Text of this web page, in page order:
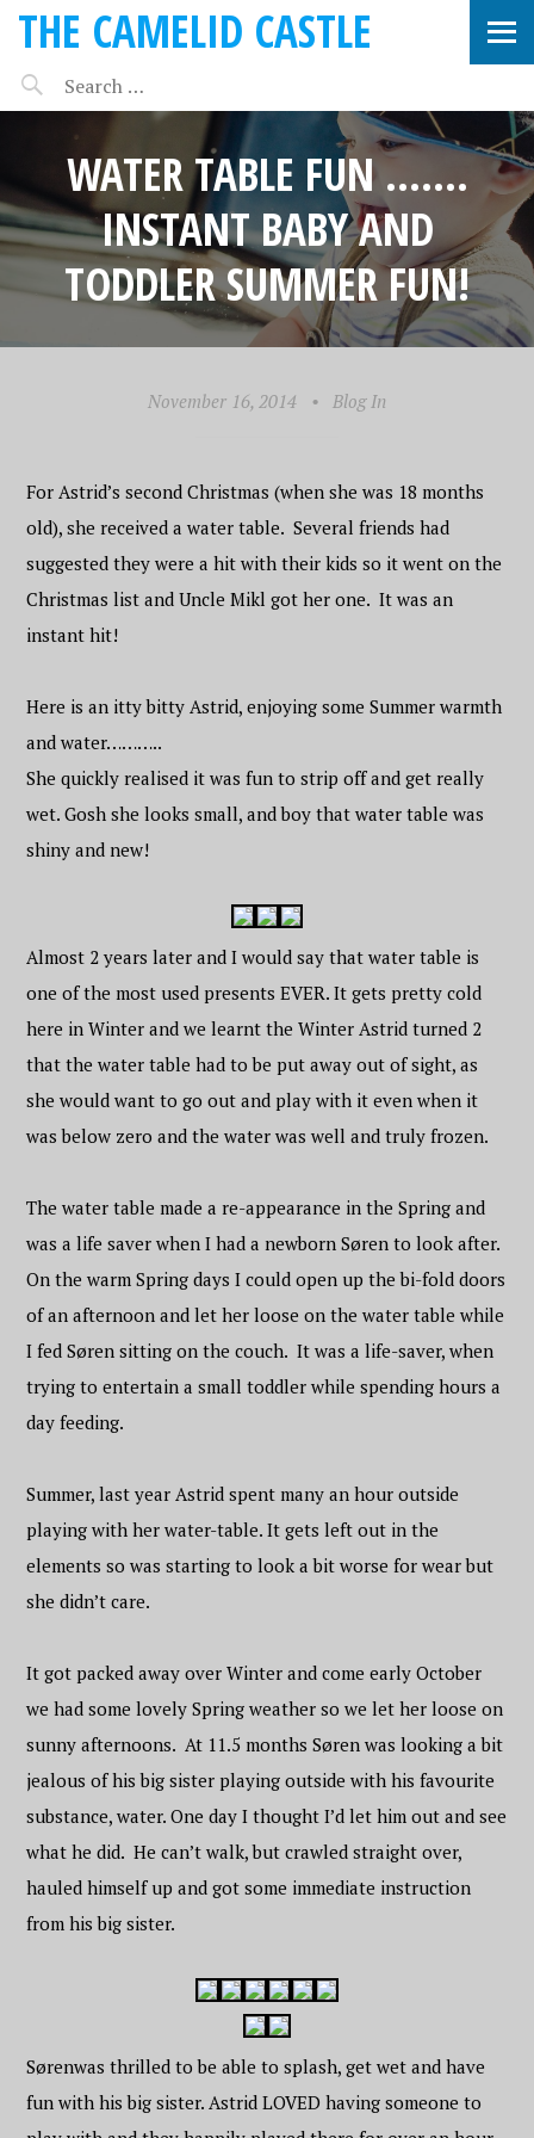
THE CAMELID CASTLE
WATER TABLE FUN …….
INSTANT BABY AND
TODDLER SUMMER FUN!
November 16, 2014 • Blog In
For Astrid’s second Christmas (when she was 18 months
old), she received a water table. Several friends had
suggested they were a hit with their kids so it went on the
Christmas list and Uncle Mikl got her one. It was an
instant hit!
Here is an itty bitty Astrid, enjoying some Summer warmth
and water………..
She quickly realised it was fun to strip off and get really
wet. Gosh she looks small, and boy that water table was
shiny and new!
Almost 2 years later and I would say that water table is
one of the most used presents EVER. It gets pretty cold
here in Winter and we learnt the Winter Astrid turned 2
that the water table had to be put away out of sight, as
she would want to go out and play with it even when it
was below zero and the water was well and truly frozen.
The water table made a re-appearance in the Spring and
was a life saver when I had a newborn Søren to look after.
On the warm Spring days I could open up the bi-fold doors
of an afternoon and let her loose on the water table while
I fed Søren sitting on the couch. It was a life-saver, when
trying to entertain a small toddler while spending hours a
day feeding.
Summer, last year Astrid spent many an hour outside
playing with her water-table. It gets left out in the
elements so was starting to look a bit worse for wear but
she didn’t care.
It got packed away over Winter and come early October
we had some lovely Spring weather so we let her loose on
sunny afternoons. At 11.5 months Søren was looking a bit
jealous of his big sister playing outside with his favourite
substance, water. One day I thought I’d let him out and see
what he did. He can’t walk, but crawled straight over,
hauled himself up and got some immediate instruction
from his big sister.
Sørenwas thrilled to be able to splash, get wet and have
fun with his big sister. Astrid LOVED having someone to